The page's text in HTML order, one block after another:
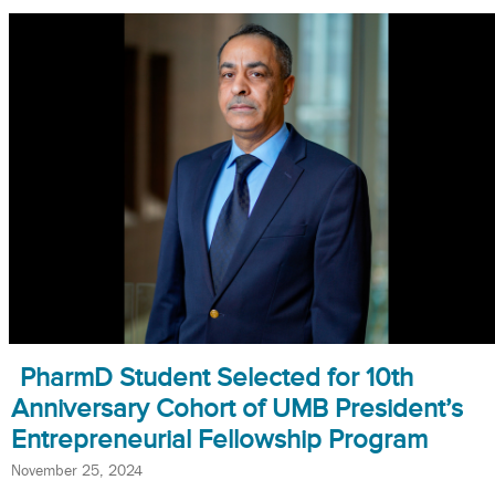
PharmD Student Selected for 10th
Anniversary Cohort of UMB President’s
Entrepreneurial Fellowship Program
November 25, 2024